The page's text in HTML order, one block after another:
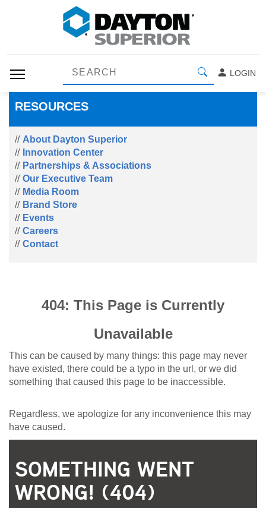
LOGIN
RESOURCES
About Dayton Superior
Innovation Center
Partnerships & Associations
Our Executive Team
Media Room
Brand Store
Events
Careers
Contact
404: This Page is Currently
Unavailable
This can be caused by many things: this page may never
have existed, there could be a typo in the url, or we did
something that caused this page to be inaccessible.
Regardless, we apologize for any inconvenience this may
have caused.
SOMETHING WENT
WRONG! (404)